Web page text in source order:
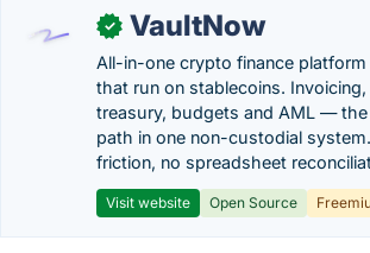
✓ VaultNow
All-in-one crypto finance
that run on stablecoins.
treasury, budgets and AML —
path in one non-custodial
friction, no spreadsheet
Visit website Open Source